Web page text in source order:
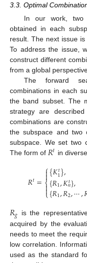
3.3. Optimal
In our work, two
obtained in each
result. The next issue
To address the issue,
construct different
from a global
The forward
combinations in each
the band subset. The
strategy are
combinations are
the subspace and two
subspace. We set two
The form of 𝑅𝑡 in
𝑅𝑡=⎧
⎩
⎨


{𝐾𝑡
1},
{𝑅1,𝐾𝑡
𝑛},
{𝑅1,𝑅2,⋯,
𝑅𝑔 is the
acquired by the
needs to meet the
low correlation.
used as the standard